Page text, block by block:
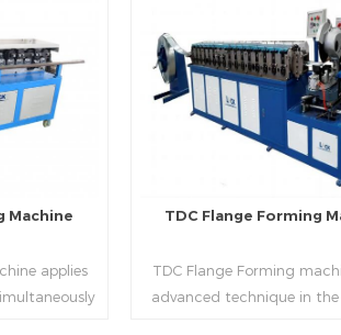
The
beading,
,the
TDF
Equipped
has the
high
mouth, hydraulic shearer,
pittsburgh forming
platform, duplex flange
duplex angle iron flange
double snap lock
feeding platform and TDF
folding. The computer
with servo feeding,
the bigger air duct, to
bending accuracy.
Read More
Machine
applies
TDC Flange Forming
TDC Flange Forming
advanced technique in